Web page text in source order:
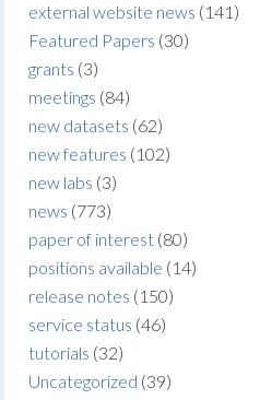
external website news (141)
Featured Papers (30)
grants (3)
meetings (84)
new datasets (62)
new features (102)
new labs (3)
news (773)
paper of interest (80)
positions available (14)
release notes (150)
service status (46)
tutorials (32)
Uncategorized (39)